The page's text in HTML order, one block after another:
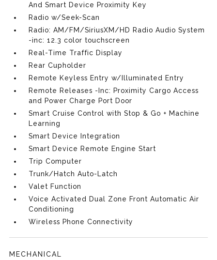
And Smart Device Proximity Key
Radio w/Seek-Scan
Radio: AM/FM/SiriusXM/HD Radio Audio System
-inc: 12.3 color touchscreen
Real-Time Traffic Display
Rear Cupholder
Remote Keyless Entry w/Illuminated Entry
Remote Releases -Inc: Proximity Cargo Access
and Power Charge Port Door
Smart Cruise Control with Stop & Go + Machine
Learning
Smart Device Integration
Smart Device Remote Engine Start
Trip Computer
Trunk/Hatch Auto-Latch
Valet Function
Voice Activated Dual Zone Front Automatic Air
Conditioning
Wireless Phone Connectivity
MECHANICAL